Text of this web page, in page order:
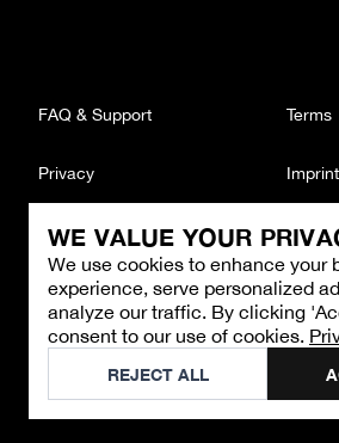
WE VALUE YOUR
We use cookies to enhance your
experience, serve personalized
analyze our traffic. By clicking
consent to our use of cookies.
REJECT ALL
CONTACT
Email : support@brandback.de
Monday to Friday from 10:00 AM to
©2026Brandback
FAQ & Support Terms
Privacy Imprint